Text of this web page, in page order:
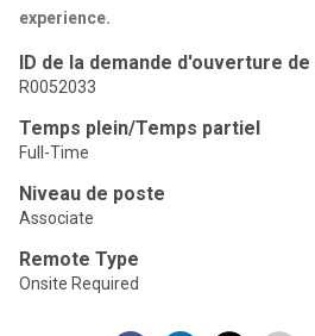
experience.
ID de la demande d'ouverture
R0052033
Temps plein/Temps partiel
Full-Time
Niveau de poste
Associate
Remote Type
Onsite Required